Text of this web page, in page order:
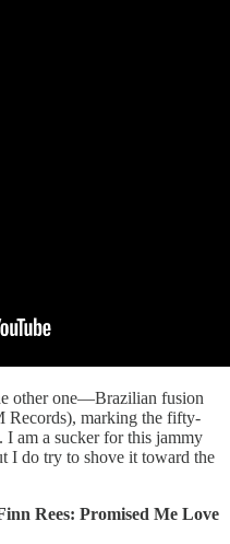
other one—Brazilian fusion
Records), marking the fifty-
I am a sucker for this jammy
I do try to shove it toward the
Rees: Promised Me Love